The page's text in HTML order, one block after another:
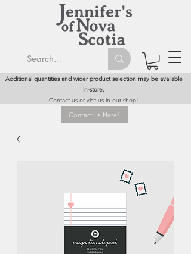
Additional quantities and wider product selection may be available
in-store.
Contact us or visit us in our shop!
Contact us Here!